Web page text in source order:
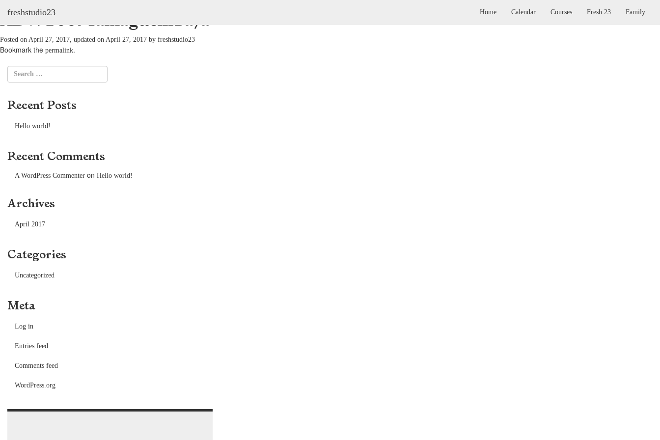
freshstudio23 Home Calendar Courses Fresh 23 Family
ADV: 2007YamaguchiSaya
Posted on April 27, 2017, updated on April 27, 2017 by freshstudio23
Bookmark the permalink.
Recent Posts
Hello world!
Recent Comments
A WordPress Commenter on Hello world!
Archives
April 2017
Categories
Uncategorized
Meta
Log in
Entries feed
Comments feed
WordPress.org